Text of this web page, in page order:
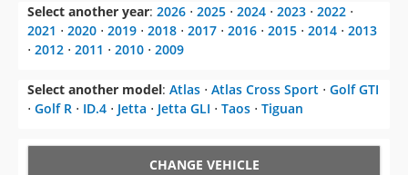
Select another year: 2026 ⋅ 2025 ⋅ 2024 ⋅ 2023 ⋅ 2022 ⋅
2021 ⋅ 2020 ⋅ 2019 ⋅ 2018 ⋅ 2017 ⋅ 2016 ⋅ 2015 ⋅ 2014 ⋅ 2013
⋅ 2012 ⋅ 2011 ⋅ 2010 ⋅ 2009
Select another model: Atlas ⋅ Atlas Cross Sport ⋅ Golf GTI
⋅ Golf R ⋅ ID.4 ⋅ Jetta ⋅ Jetta GLI ⋅ Taos ⋅ Tiguan
CHANGE VEHICLE